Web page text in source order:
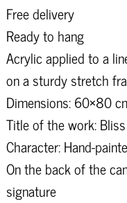
Free delivery
Ready to hang
Acrylic applied to a
on a sturdy stretch
Dimensions: 60×80
Title of the work:
Character: Hand-
On the back of the
signature